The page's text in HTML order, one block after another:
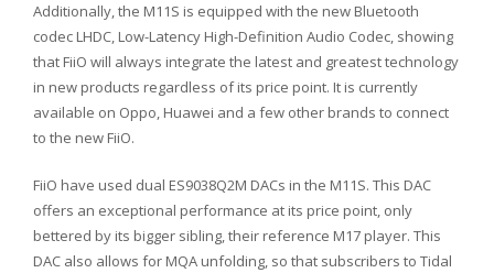
Additionally, the M11S is equipped with the new Bluetooth
codec LHDC, Low-Latency High-Definition Audio Codec, showing
that FiiO will always integrate the latest and greatest technology
in new products regardless of its price point. It is currently
available on Oppo, Huawei and a few other brands to connect
to the new FiiO.
FiiO have used dual ES9038Q2M DACs in the M11S. This DAC
offers an exceptional performance at its price point, only
bettered by its bigger sibling, their reference M17 player. This
DAC also allows for MQA unfolding, so that subscribers to Tidal